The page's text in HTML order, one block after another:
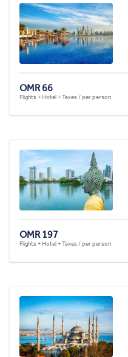
OMR 66
Flights + Hotel + Taxes / per person
OMR 197
Flights + Hotel + Taxes / per person